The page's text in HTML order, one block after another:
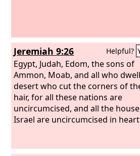
Jeremiah 9:26 Helpful?
Egypt, Judah, Edom, the sons of
Ammon, Moab, and all who
desert who cut the corners of
hair, for all these nations are
uncircumcised, and all the
Israel are uncircumcised in